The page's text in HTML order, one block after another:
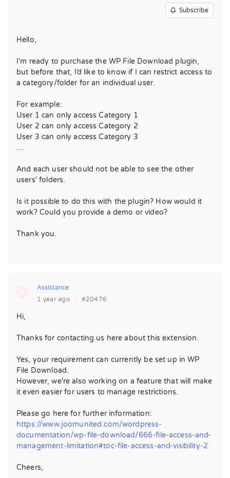
Subscribe
Hello,
I’m ready to purchase the WP File Download plugin,
but before that, I’d like to know if I can restrict access to
a category/folder for an individual user.
For example:
User 1 can only access Category 1
User 2 can only access Category 2
User 3 can only access Category 3
…
And each user should not be able to see the other
users' folders.
Is it possible to do this with the plugin? How would it
work? Could you provide a demo or video?
Thank you.
Assistance
1 year ago
· #20476
Hi,
Thanks for contacting us here about this extension.
Yes, your requirement can currently be set up in WP
File Download.
However, we're also working on a feature that will make
it even easier for users to manage restrictions.
Please go here for further information:
https://www.joomunited.com/wordpress-
documentation/wp-file-download/666-file-access-and-
management-limitation#toc-file-access-and-visibility-2
Cheers,